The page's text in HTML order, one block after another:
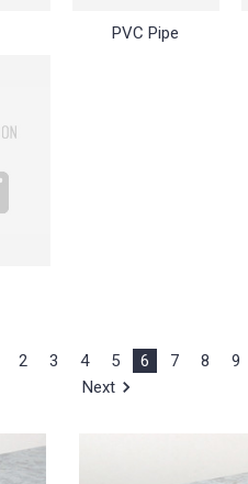
PVC Pipe
2 3 4 5 6 7 8 9
Next